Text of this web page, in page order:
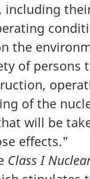
including
the
of persons
of the
will be
effects."
Class I